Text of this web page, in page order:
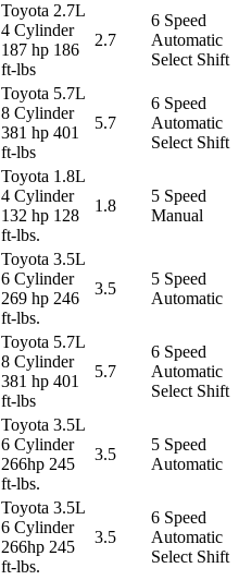
Toyota 2.7L
4 Cylinder
187 hp 186
ft-lbs
2.7
6 Speed
Automatic
Select Shift
Toyota 5.7L
8 Cylinder
381 hp 401
ft-lbs
5.7
6 Speed
Automatic
Select Shift
Toyota 1.8L
4 Cylinder
132 hp 128
ft-lbs.
1.8
5 Speed
Manual
Toyota 3.5L
6 Cylinder
269 hp 246
ft-lbs.
3.5
5 Speed
Automatic
Toyota 5.7L
8 Cylinder
381 hp 401
ft-lbs
5.7
6 Speed
Automatic
Select Shift
Toyota 3.5L
6 Cylinder
266hp 245
ft-lbs.
3.5
5 Speed
Automatic
Toyota 3.5L
6 Cylinder
266hp 245
ft-lbs.
3.5
6 Speed
Automatic
Select Shift